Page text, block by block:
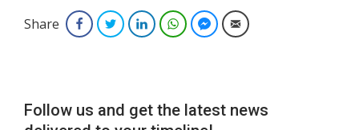
Share FacebookTwitterLinkedInWhatsAppFacebook Messenger
Email
Follow us and get the latest news